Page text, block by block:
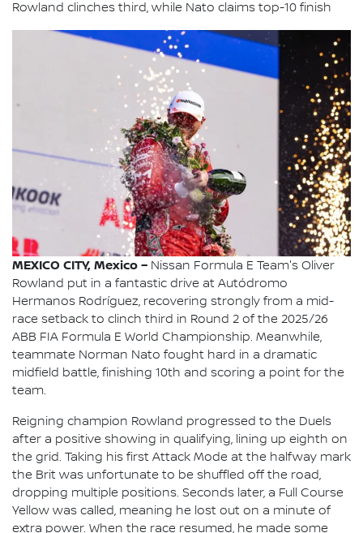
Rowland clinches third, while Nato claims top-10 finish
MEXICO CITY, Mexico – Nissan Formula E Team's Oliver
Rowland put in a fantastic drive at Autódromo
Hermanos Rodríguez, recovering strongly from a mid-
race setback to clinch third in Round 2 of the 2025/26
ABB FIA Formula E World Championship. Meanwhile,
teammate Norman Nato fought hard in a dramatic
midfield battle, finishing 10th and scoring a point for the
team.
Reigning champion Rowland progressed to the Duels
after a positive showing in qualifying, lining up eighth on
the grid. Taking his first Attack Mode at the halfway mark
the Brit was unfortunate to be shuffled off the road,
dropping multiple positions. Seconds later, a Full Course
Yellow was called, meaning he lost out on a minute of
extra power. When the race resumed, he made some